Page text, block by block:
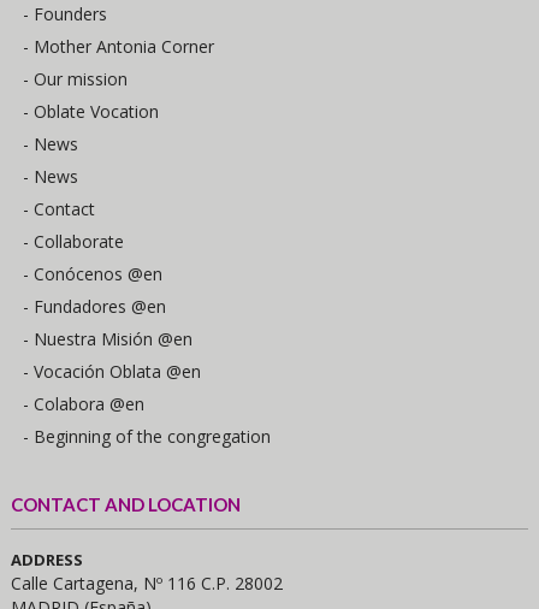
- Founders
- Mother Antonia Corner
- Our mission
- Oblate Vocation
- News
- News
- Contact
- Collaborate
- Conócenos @en
- Fundadores @en
- Nuestra Misión @en
- Vocación Oblata @en
- Colabora @en
- Beginning of the congregation
CONTACT AND LOCATION
ADDRESS
Calle Cartagena, Nº 116 C.P. 28002